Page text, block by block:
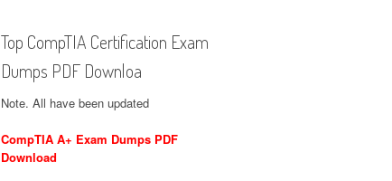
Top CompTIA Certification Exam
Dumps PDF Downloa
Note. All have been updated
CompTIA A+ Exam Dumps PDF
Download